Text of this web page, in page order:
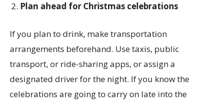
Plan ahead for Christmas celebrations
If you plan to drink, make transportation
arrangements beforehand. Use taxis, public
transport, or ride-sharing apps, or assign a
designated driver for the night. If you know the
celebrations are going to carry on late into the